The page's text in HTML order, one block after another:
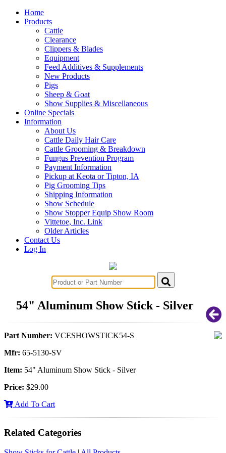
Home
Products
Cattle
Clearance
Clippers & Blades
Equipment
Feed Additives & Supplements
New Products
Pigs
Sheep & Goat
Show Supplies & Miscellaneous
Online Specials
Information
About Us
Cattle Daily Hair Care
Cattle Grooming & Breakdown
Fungus Prevention Program
Payment Information
Pickup at Keota or Tipton, IA
Pig Grooming Tips
Shipping Information
Show Schedule
Show Stopper Equip Show Room
Vittetoe, Inc. Link
Older Articles
Contact Us
Log In
54" Aluminum Show Stick - Silver
Part Number: VCESHOWSTICK54-S
Mfr: 65-5130-SV
Item: 54" Aluminum Show Stick - Silver
Price: $29.00
Add To Cart
Related Categories